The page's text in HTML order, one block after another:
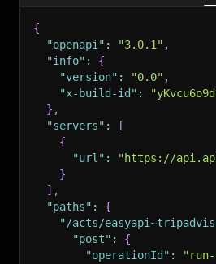
{
"openapi" : "3.0.1" ,
"info" :
{
"version" : "0.0" ,
"x-build-id" :
} ,
"servers" :
[
{
"url" :
"https://
}
] ,
"paths" :
{
"/acts/
"post" :
{
"operationId" :